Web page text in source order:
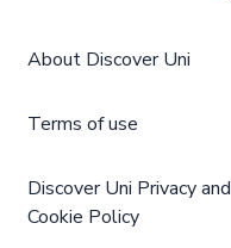
About Discover Uni
Terms of use
Discover Uni Privacy and
Cookie Policy